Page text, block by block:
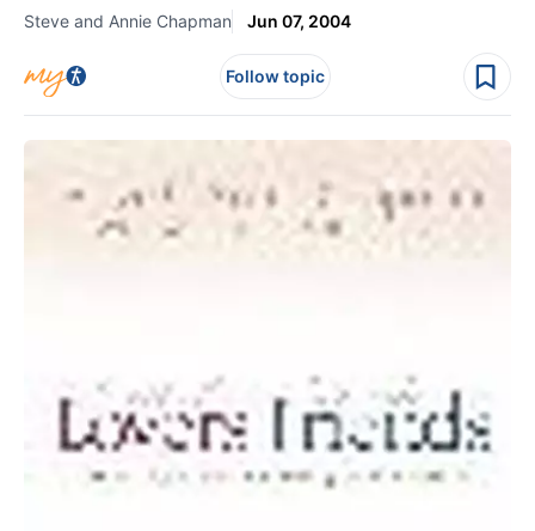
Steve and Annie Chapman Jun 07, 2004
Follow topic